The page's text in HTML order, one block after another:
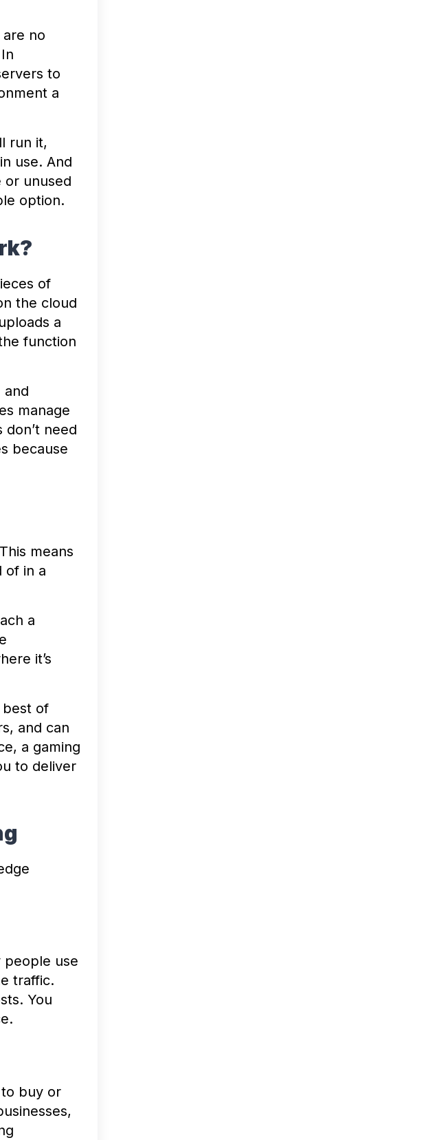
no
to
a
run it,
use. And
or unused
option.
of
the cloud
a
function
and
manage
need
because
means
of in a
a
it’s
of
and can
a gaming
to deliver
people use
traffic.
You
to buy or